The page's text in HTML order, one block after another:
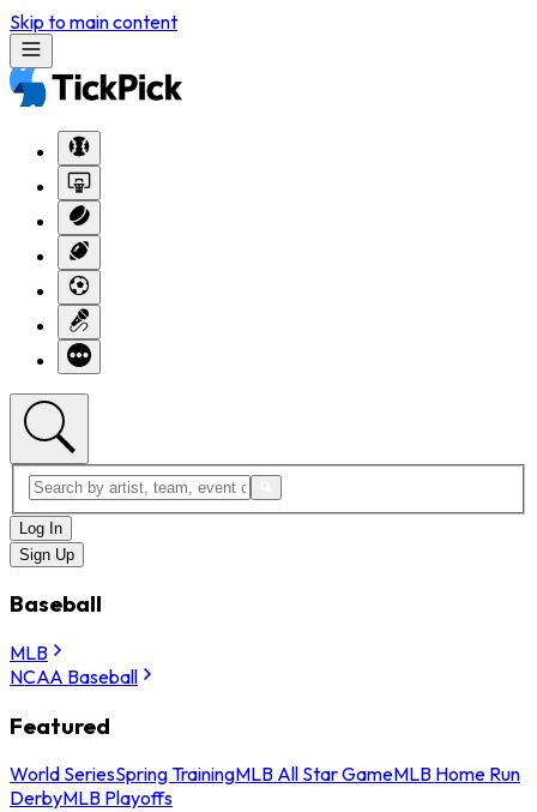
Skip to main content
Log In
Sign Up
Baseball
MLB
NCAA Baseball
Featured
World SeriesSpring TrainingMLB All Star GameMLB Home Run
DerbyMLB Playoffs